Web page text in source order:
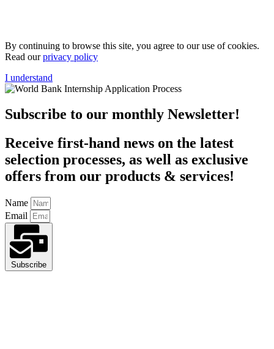
By continuing to browse this site, you agree to our use of cookies.
Read ourprivacy policy
I understand
Subscribe to our monthly Newsletter!
Receive first-hand news on the latest
selection processes, as well as exclusive
offers from our products & services!
Name
Email
Subscribe